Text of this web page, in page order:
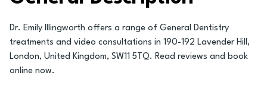
Dr. Emily Illingworth offers a range of General Dentistry
treatments and video consultations in 190-192 Lavender Hill,
London, United Kingdom, SW11 5TQ. Read reviews and book
online now.